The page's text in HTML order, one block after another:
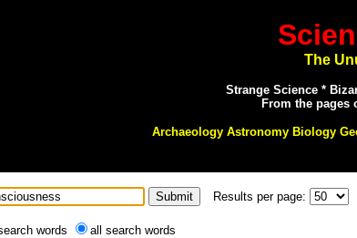
The
Strange Science *
From the pages
Archaeology Astronomy Biology
Results per page:
words all search words